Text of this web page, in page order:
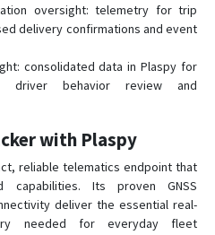
oversight: telemetry for trip
delivery confirmations and event
consolidated data in Plaspy for
driver behavior review and
with Plaspy
reliable telematics endpoint that
capabilities. Its proven GNSS
deliver the essential real-
needed for everyday fleet